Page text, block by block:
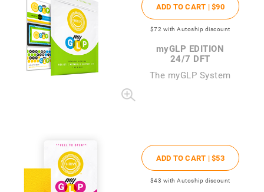
ADD TO CART |$90
$72 with Autoship discount
myGLP EDITION
24/7 DFT
The myGLP System
ADD TO CART |$53
$43 with Autoship discount